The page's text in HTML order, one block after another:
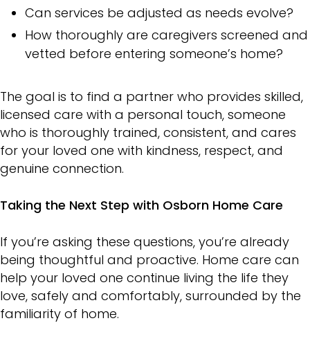
Can services be adjusted as needs evolve?
How thoroughly are caregivers screened and
vetted before entering someone’s home?
The goal is to find a partner who provides skilled,
licensed care with a personal touch, someone
who is thoroughly trained, consistent, and cares
for your loved one with kindness, respect, and
genuine connection.
Taking the Next Step with Osborn Home Care
If you’re asking these questions, you’re already
being thoughtful and proactive. Home care can
help your loved one continue living the life they
love, safely and comfortably, surrounded by the
familiarity of home.